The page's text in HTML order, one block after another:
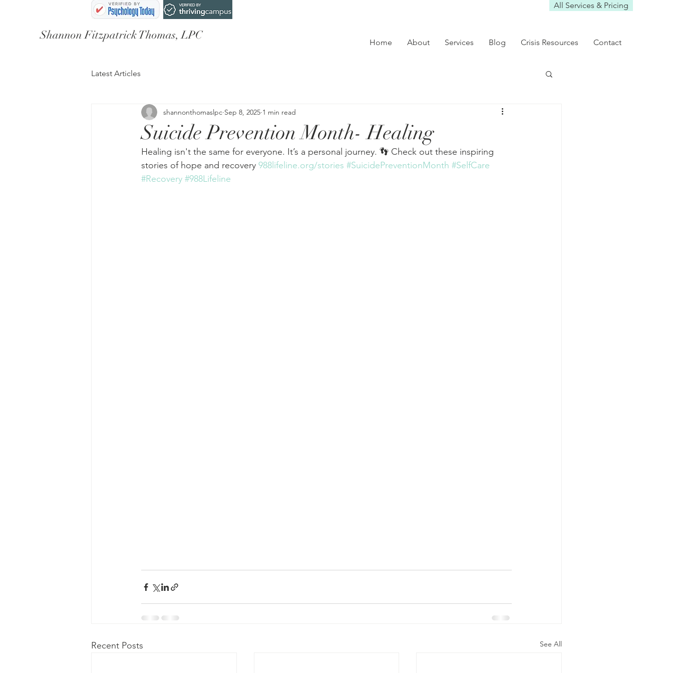
Shannon Fitzpatrick Thomas, LPC
All Services & Pricing
Home About Services Blog Crisis Resources Contact
Latest Articles
Suicide Prevention Month- Healing
shannonthomaslpc Sep 8, 2025 1 min read
Healing isn't the same for everyone. It’s a personal journey. 👣 Check out these inspiring
stories of hope and recovery 988lifeline.org/stories #SuicidePreventionMonth #SelfCare
#Recovery #988Lifeline
Recent Posts See All